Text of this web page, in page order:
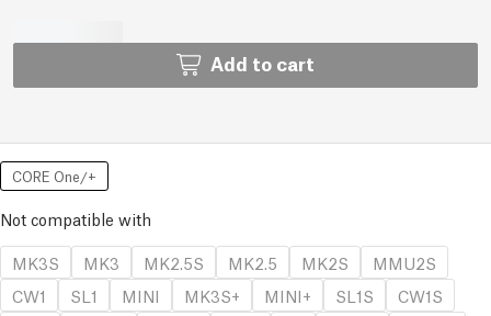
Add to cart
CORE One/+
Not compatible with
MK3S
MK3 MK2.5S MK2.5 MK2S
MMU2S
CW1
SL1 MINI MK3S+ MINI+ SL1S
CW1S